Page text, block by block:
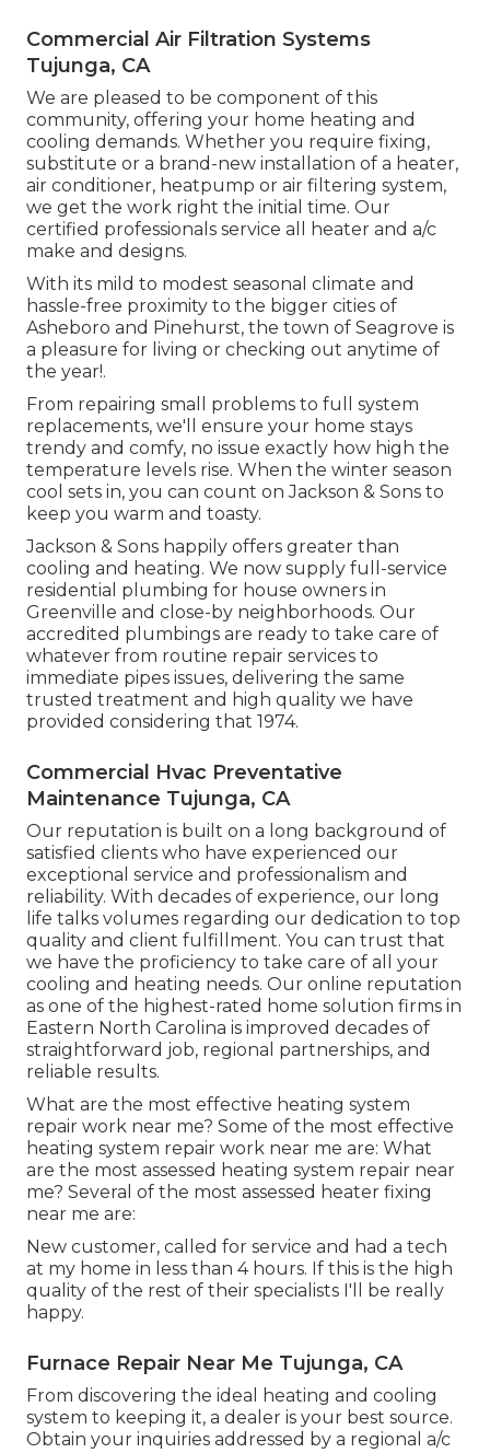
Commercial Air Filtration Systems
Tujunga, CA
We are pleased to be component of this
community, offering your home heating and
cooling demands. Whether you require fixing,
substitute or a brand-new installation of a heater,
air conditioner, heatpump or air filtering system,
we get the work right the initial time. Our
certified professionals service all heater and a/c
make and designs.
With its mild to modest seasonal climate and
hassle-free proximity to the bigger cities of
Asheboro and Pinehurst, the town of Seagrove is
a pleasure for living or checking out anytime of
the year!.
From repairing small problems to full system
replacements, we'll ensure your home stays
trendy and comfy, no issue exactly how high the
temperature levels rise. When the winter season
cool sets in, you can count on Jackson & Sons to
keep you warm and toasty.
Jackson & Sons happily offers greater than
cooling and heating. We now supply full-service
residential plumbing for house owners in
Greenville and close-by neighborhoods. Our
accredited plumbings are ready to take care of
whatever from routine repair services to
immediate pipes issues, delivering the same
trusted treatment and high quality we have
provided considering that 1974.
Commercial Hvac Preventative
Maintenance Tujunga, CA
Our reputation is built on a long background of
satisfied clients who have experienced our
exceptional service and professionalism and
reliability. With decades of experience, our long
life talks volumes regarding our dedication to top
quality and client fulfillment. You can trust that
we have the proficiency to take care of all your
cooling and heating needs. Our online reputation
as one of the highest-rated home solution firms in
Eastern North Carolina is improved decades of
straightforward job, regional partnerships, and
reliable results.
What are the most effective heating system
repair work near me? Some of the most effective
heating system repair work near me are: What
are the most assessed heating system repair near
me? Several of the most assessed heater fixing
near me are:
New customer, called for service and had a tech
at my home in less than 4 hours. If this is the high
quality of the rest of their specialists I'll be really
happy.
Furnace Repair Near Me Tujunga, CA
From discovering the ideal heating and cooling
system to keeping it, a dealer is your best source.
Obtain your inquiries addressed by a regional a/c